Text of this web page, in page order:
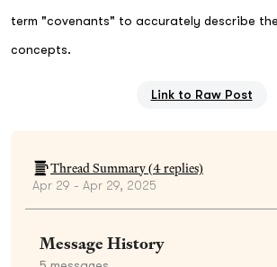
term "covenants" to accurately describe
concepts.
Link to Raw Post
Thread Summary (4replies)
Apr 29 - Apr 29, 2025
Message History